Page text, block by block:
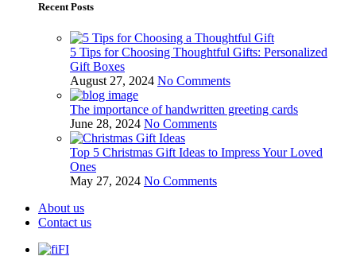
Recent Posts
5 Tips for Choosing Thoughtful Gifts: Personalized
Gift Boxes
August 27, 2024 No Comments
The importance of handwritten greeting cards
June 28, 2024 No Comments
Top 5 Christmas Gift Ideas to Impress Your Loved
Ones
May 27, 2024 No Comments
About us
Contact us
FI